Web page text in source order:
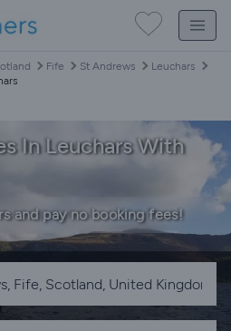
Fife St Andrews
Leuchars
In Leuchars With
and pay no booking fees!